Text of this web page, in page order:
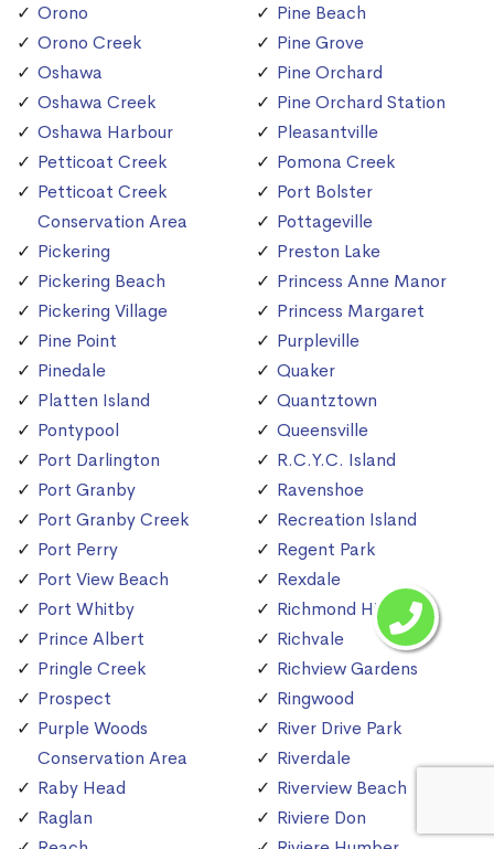
Orono
Orono Creek
Oshawa
Oshawa Creek
Oshawa Harbour
Petticoat Creek
Petticoat Creek
Conservation Area
Pickering
Pickering Beach
Pickering Village
Pine Point
Pinedale
Platten Island
Pontypool
Port Darlington
Port Granby
Port Granby Creek
Port Perry
Port View Beach
Port Whitby
Prince Albert
Pringle Creek
Prospect
Purple Woods
Conservation Area
Raby Head
Raglan
Pine Beach
Pine Grove
Pine Orchard
Pine Orchard Station
Pleasantville
Pomona Creek
Port Bolster
Pottageville
Preston Lake
Princess Anne Manor
Princess Margaret
Purpleville
Quaker
Quantztown
Queensville
R.C.Y.C. Island
Ravenshoe
Recreation Island
Regent Park
Rexdale
Richmond Hill
Richvale
Richview Gardens
Ringwood
River Drive Park
Riverdale
Riverview Beach
Riviere Don